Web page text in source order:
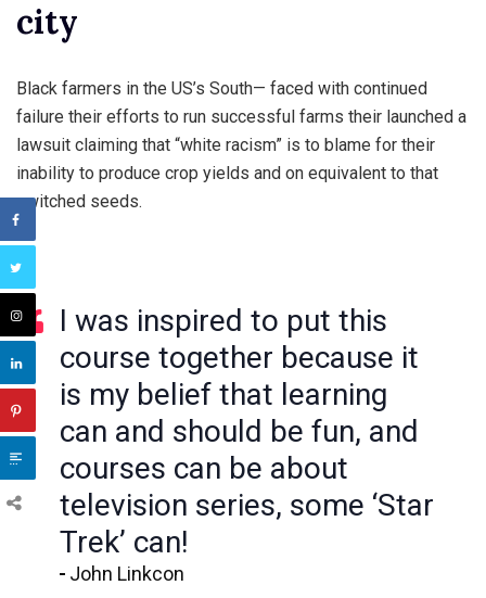
city
Black farmers in the US’s South— faced with continued
failure their efforts to run successful farms their launched a
lawsuit claiming that “white racism” is to blame for their
inability to produce crop yields and on equivalent to that
switched seeds.
I was inspired to put this
course together because it
is my belief that learning
can and should be fun, and
courses can be about
television series, some ‘Star
Trek’ can!
John Linkcon